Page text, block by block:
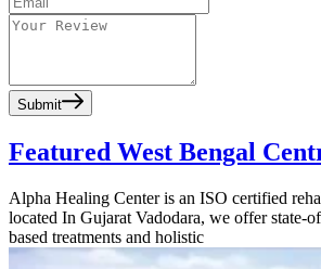
Submit
Featured West Bengal
Alpha Healing Center is an ISO certified
located In Gujarat Vadodara, we offer state-
based treatments and holistic